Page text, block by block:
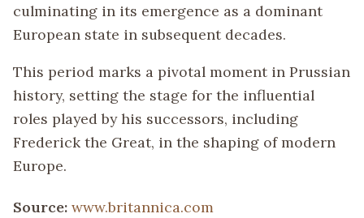
culminating in its emergence as a dominant
European state in subsequent decades.
This period marks a pivotal moment in Prussian
history, setting the stage for the influential
roles played by his successors, including
Frederick the Great, in the shaping of modern
Europe.
Source: www.britannica.com